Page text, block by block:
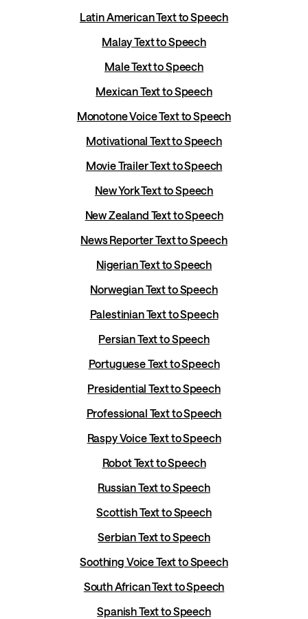
Latin American Text to Speech
Malay Text to Speech
Male Text to Speech
Mexican Text to Speech
Monotone Voice Text to Speech
Motivational Text to Speech
Movie Trailer Text to Speech
New York Text to Speech
New Zealand Text to Speech
News Reporter Text to Speech
Nigerian Text to Speech
Norwegian Text to Speech
Palestinian Text to Speech
Persian Text to Speech
Portuguese Text to Speech
Presidential Text to Speech
Professional Text to Speech
Raspy Voice Text to Speech
Robot Text to Speech
Russian Text to Speech
Scottish Text to Speech
Serbian Text to Speech
Soothing Voice Text to Speech
South African Text to Speech
Spanish Text to Speech